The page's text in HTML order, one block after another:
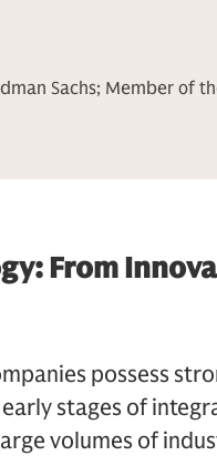
Sachs; Member of
From
possess
stages of
volumes of